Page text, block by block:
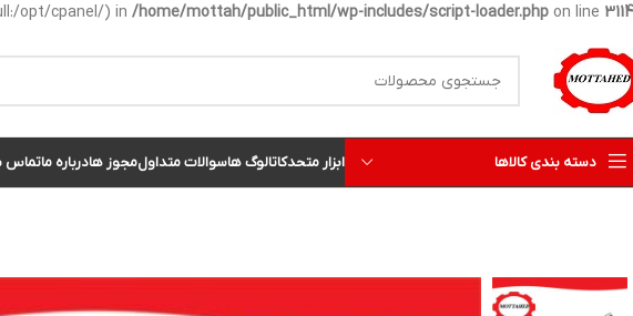
opt/cpanel/) in /home/mottah/public_html/wp-includes/script-loader.php on line 3114
دسته بندی کالاها ابزار متحدکاتالوگ هاسوالات متداولمجوز هادرباره ماتماس